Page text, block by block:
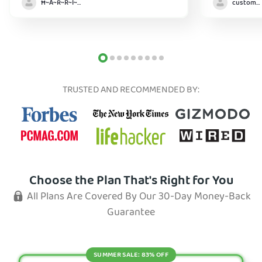
Ħ~Å~Ř~R~Î~ẞ👻 customer
TRUSTED AND RECOMMENDED BY:
Choose the Plan That's Right for You
All Plans Are Covered By Our 30-Day Money-Back
Guarantee
SUMMER SALE: 83% OFF